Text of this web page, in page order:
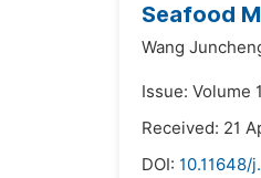
Seafood
Wang
Issue: Volume
Received: 21
DOI: 10.11648/